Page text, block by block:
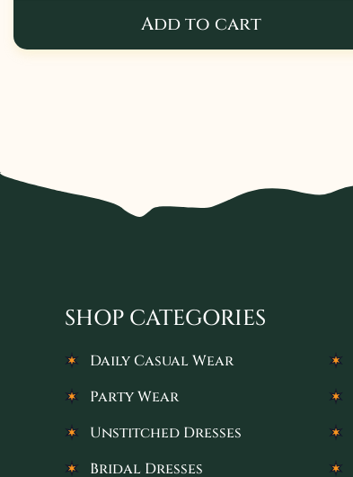
Add to cart
SHOP CATEGORIES
Daily Casual Wear
Party Wear
Unstitched Dresses
Bridal Dresses